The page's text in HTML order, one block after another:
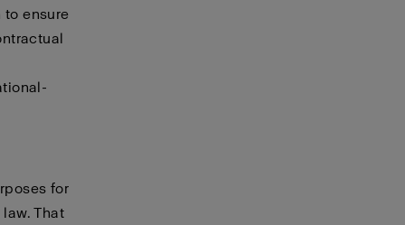
ensure
for
That